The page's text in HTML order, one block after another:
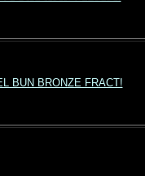
BUN BRONZE FRACT!